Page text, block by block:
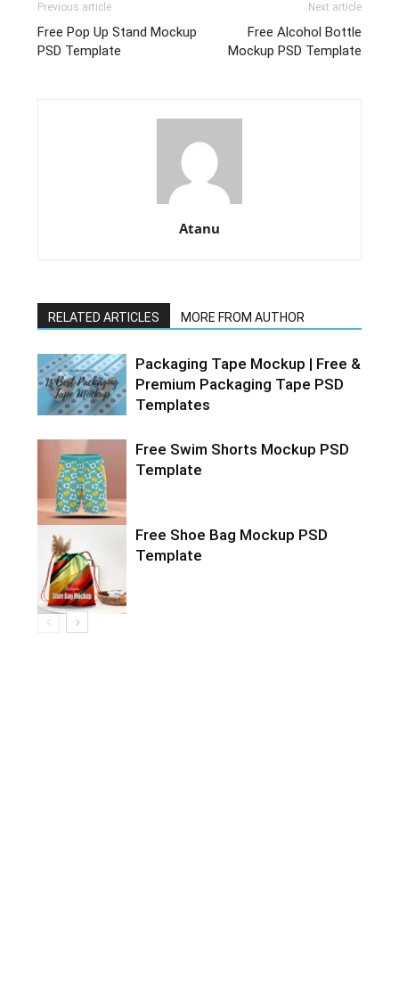
Previous article
Free Pop Up Stand Mockup
PSD Template
Next article
Free Alcohol Bottle
Mockup PSD Template
Atanu
RELATED ARTICLES MORE FROM AUTHOR
Packaging Tape Mockup | Free &
Premium Packaging Tape PSD
Templates
Free Swim Shorts Mockup PSD
Template
Free Shoe Bag Mockup PSD
Template